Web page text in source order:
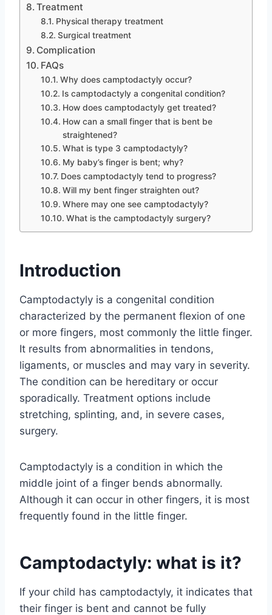
Treatment
Physical therapy treatment
Surgical treatment
Complication
FAQs
Why does camptodactyly occur?
Is camptodactyly a congenital condition?
How does camptodactyly get treated?
How can a small finger that is bent be
straightened?
What is type 3 camptodactyly?
My baby’s finger is bent; why?
Does camptodactyly tend to progress?
Will my bent finger straighten out?
Where may one see camptodactyly?
What is the camptodactyly surgery?
Introduction
Camptodactyly is a congenital condition
characterized by the permanent flexion of one
or more fingers, most commonly the little finger.
It results from abnormalities in tendons,
ligaments, or muscles and may vary in severity.
The condition can be hereditary or occur
sporadically. Treatment options include
stretching, splinting, and, in severe cases,
surgery.
Camptodactyly is a condition in which the
middle joint of a finger bends abnormally.
Although it can occur in other fingers, it is most
frequently found in the little finger.
Camptodactyly: what is it?
If your child has camptodactyly, it indicates that
their finger is bent and cannot be fully